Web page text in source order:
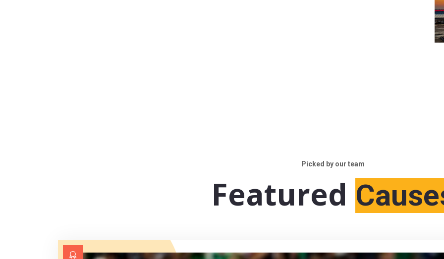
Picked by our team
Featured